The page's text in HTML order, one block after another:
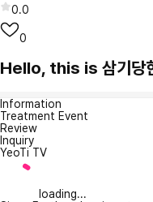
0.0
0
Hello, this is 삼기당
Information
Treatment Event
Review
Inquiry
YeoTi TV
loading...